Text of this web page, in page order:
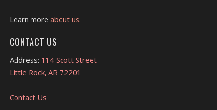
Learn more about us.
CONTACT US
Address: 114 Scott Street
Little Rock, AR 72201
Contact Us